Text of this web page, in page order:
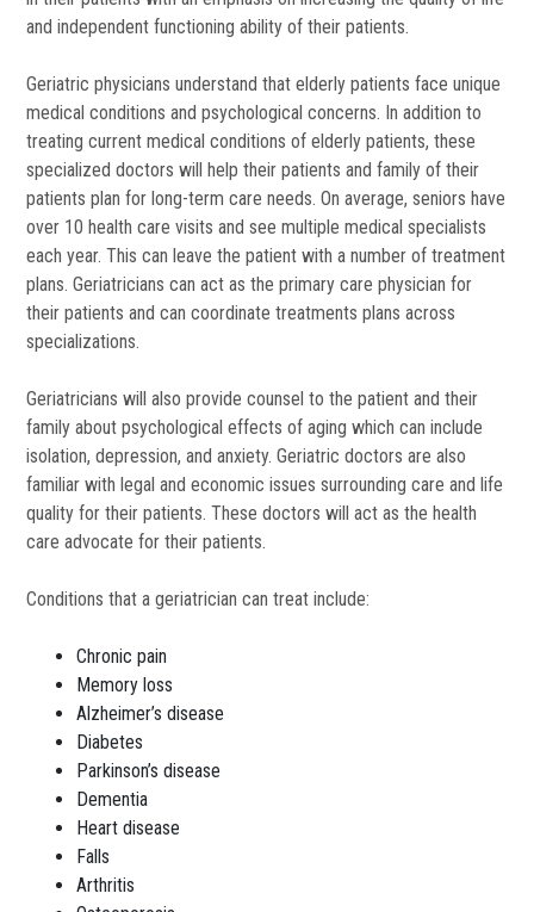
and independent functioning ability of their patients.
Geriatric physicians understand that elderly patients face unique
medical conditions and psychological concerns. In addition to
treating current medical conditions of elderly patients, these
specialized doctors will help their patients and family of their
patients plan for long-term care needs. On average, seniors have
over 10 health care visits and see multiple medical specialists
each year. This can leave the patient with a number of treatment
plans. Geriatricians can act as the primary care physician for
their patients and can coordinate treatments plans across
specializations.
Geriatricians will also provide counsel to the patient and their
family about psychological effects of aging which can include
isolation, depression, and anxiety. Geriatric doctors are also
familiar with legal and economic issues surrounding care and life
quality for their patients. These doctors will act as the health
care advocate for their patients.
Conditions that a geriatrician can treat include:
Chronic pain
Memory loss
Alzheimer’s disease
Diabetes
Parkinson’s disease
Dementia
Heart disease
Falls
Arthritis